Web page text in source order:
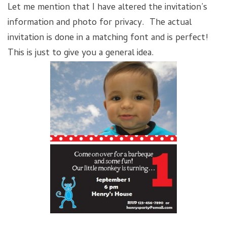
Let me mention that I have altered the invitation’s
information and photo for privacy. The actual
invitation is done in a matching font and is perfect!
This is just to give you a general idea.